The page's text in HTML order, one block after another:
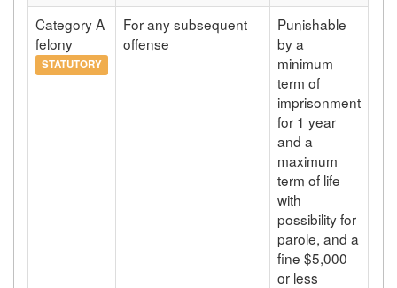
Category A
felony
STATUTORY
For any subsequent
offense
Punishable
by a
minimum
term of
imprisonment
for 1 year
and a
maximum
term of life
with
possibility for
parole, and a
fine $5,000
or less